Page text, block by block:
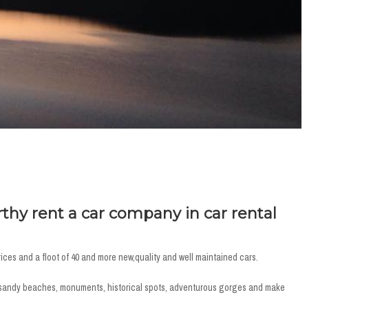
rent a car company in car rental
and a floot of 40 and more new,quality and well maintained cars.
beaches, monuments, historical spots, adventurous gorges and make